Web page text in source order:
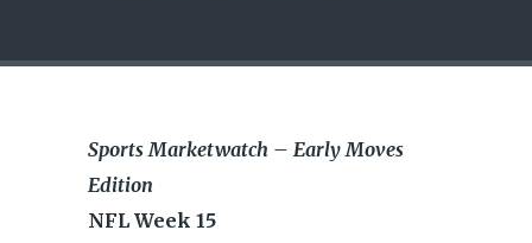
Sports Marketwatch – Early Moves
Edition
NFL Week 15